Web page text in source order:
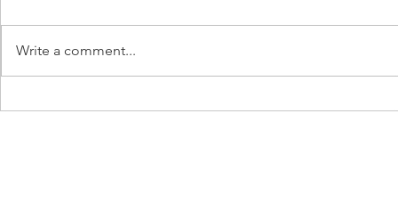
Write a comment...